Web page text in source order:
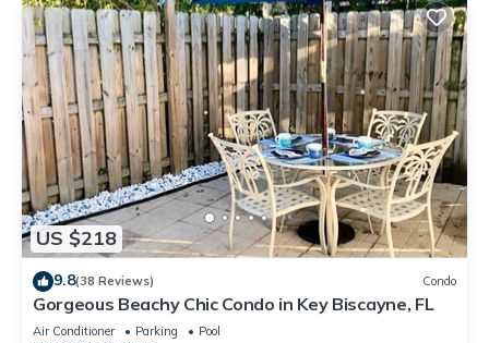
US $218
9.8(38 Reviews) Condo
Gorgeous Beachy Chic Condo in Key Biscayne, FL
Air Conditioner Parking
Pool